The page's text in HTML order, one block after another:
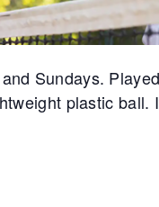
Sundays.
plastic